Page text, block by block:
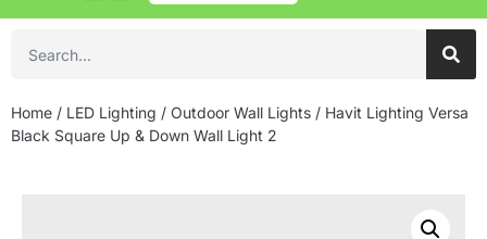
Home / LED Lighting / Outdoor Wall Lights / Havit Lighting Versa
Black Square Up & Down Wall Light 2